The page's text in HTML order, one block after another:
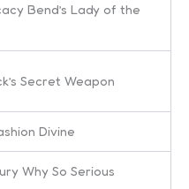
Bend’s Lady of the
Secret Weapon
Divine
Why So Serious